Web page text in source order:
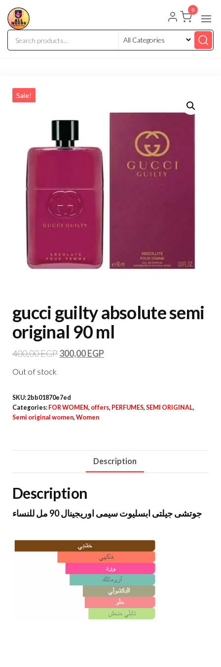
0
Sale!
gucci guilty absolute semi
original 90 ml
400,00EGP300,00EGP
Out of stock
SKU:2bb01870e7ed
Categories: FOR WOMEN, offers, PERFUMES, SEMI ORIGINAL,
Semi original women, Women
Description
Description
جوتشى جيلتى ابسليوت سيمى اوريجينال 90 مل للنساء